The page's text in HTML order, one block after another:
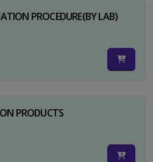
PROCEDURE(BY LAB)
PRODUCTS